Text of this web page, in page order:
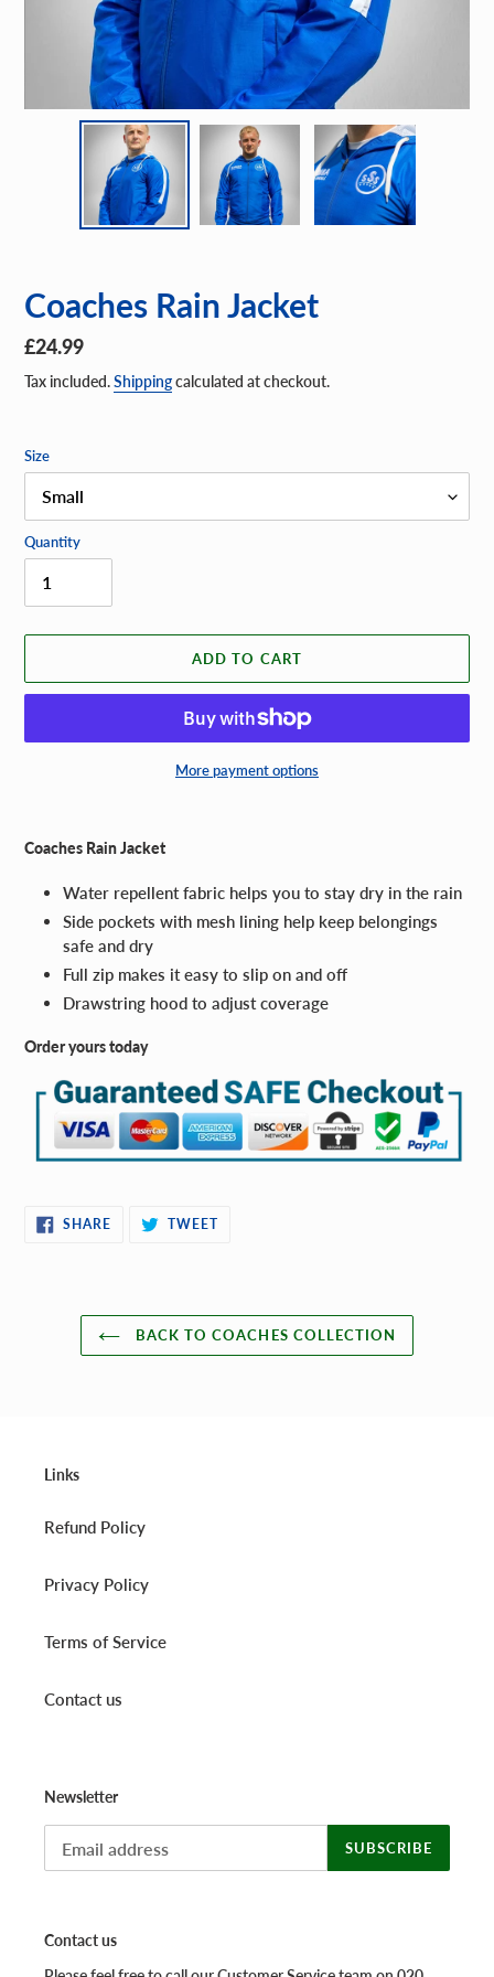
Coaches Rain Jacket
Regular
price
£24.99
Tax included.Shippingcalculated at checkout.
Size
Quantity
ADD TO CART
More payment options
to
Coaches Rain Jacket
Water repellent fabric helps you to stay dry in the rain
Side pockets with mesh lining help keep belongings
safe and dry
Full zip makes it easy to slip on and off
Drawstring hood to adjust coverage
Order yours today
SHARESHARE
ON
TWEETTWEET
BACK TO COACHES COLLECTION
Links
Refund Policy
Privacy Policy
Terms of Service
Contact us
Newsletter
SUBSCRIBE
Contact us